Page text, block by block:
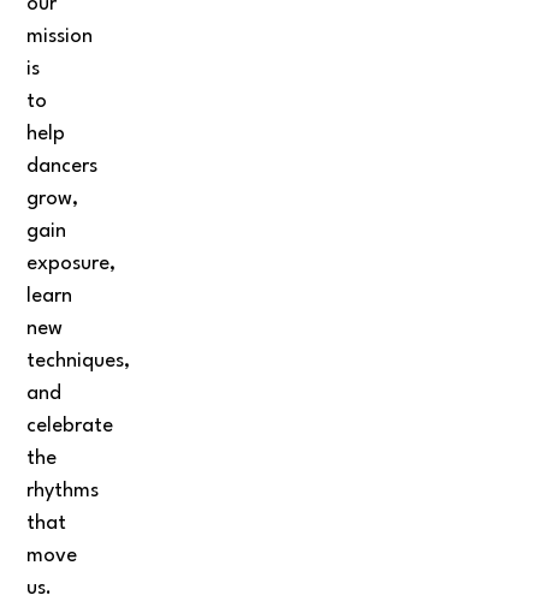
our
mission
is
to
help
dancers
grow,
gain
exposure,
learn
new
techniques,
and
celebrate
the
rhythms
that
move
us.